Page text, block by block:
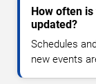
How often
updated?
Schedules
new events